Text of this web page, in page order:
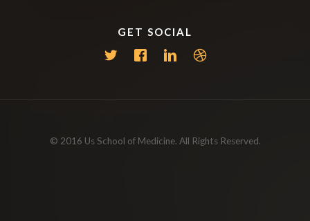
GET SOCIAL
© 2016 Us School of Medicine. All Rights Reserved.